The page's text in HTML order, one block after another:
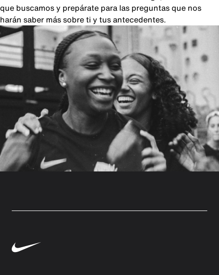
que buscamos y prepárate para las preguntas que nos
harán saber más sobre ti y tus antecedentes.